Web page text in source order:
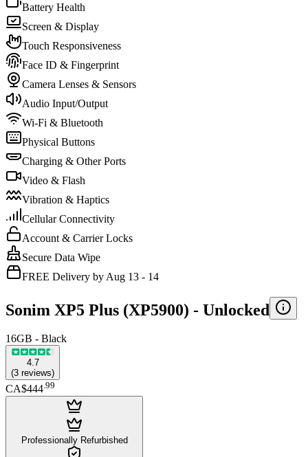
Battery Health
Screen & Display
Touch Responsiveness
Face ID & Fingerprint
Camera Lenses & Sensors
Audio Input/Output
Wi-Fi & Bluetooth
Physical Buttons
Charging & Other Ports
Video & Flash
Vibration & Haptics
Cellular Connectivity
Account & Carrier Locks
Secure Data Wipe
FREE Delivery by Aug 13 - 14
Sonim XP5 Plus (XP5900) - Unlocked
16GB - Black
4.7
(3 reviews)
CA$444.99
Professionally Refurbished